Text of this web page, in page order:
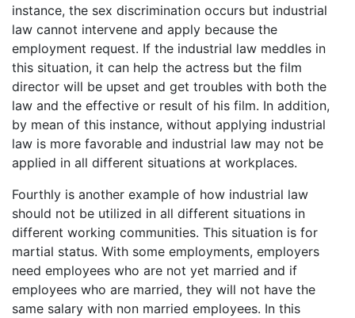
instance, the sex discrimination occurs but industrial
law cannot intervene and apply because the
employment request. If the industrial law meddles in
this situation, it can help the actress but the film
director will be upset and get troubles with both the
law and the effective or result of his film. In addition,
by mean of this instance, without applying industrial
law is more favorable and industrial law may not be
applied in all different situations at workplaces.
Fourthly is another example of how industrial law
should not be utilized in all different situations in
different working communities. This situation is for
martial status. With some employments, employers
need employees who are not yet married and if
employees who are married, they will not have the
same salary with non married employees. In this